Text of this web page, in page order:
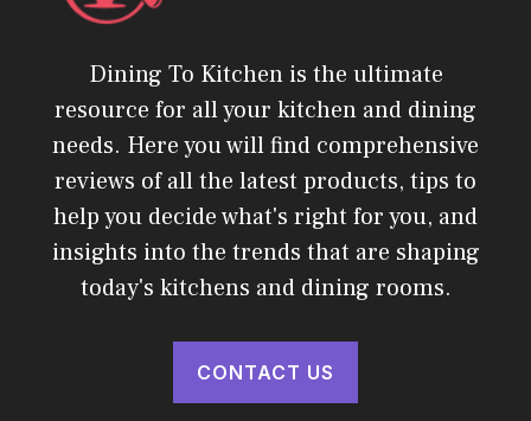
Dining To Kitchen is the ultimate
resource for all your kitchen and dining
needs. Here you will find comprehensive
reviews of all the latest products, tips to
help you decide what's right for you, and
insights into the trends that are shaping
today's kitchens and dining rooms.
CONTACT US